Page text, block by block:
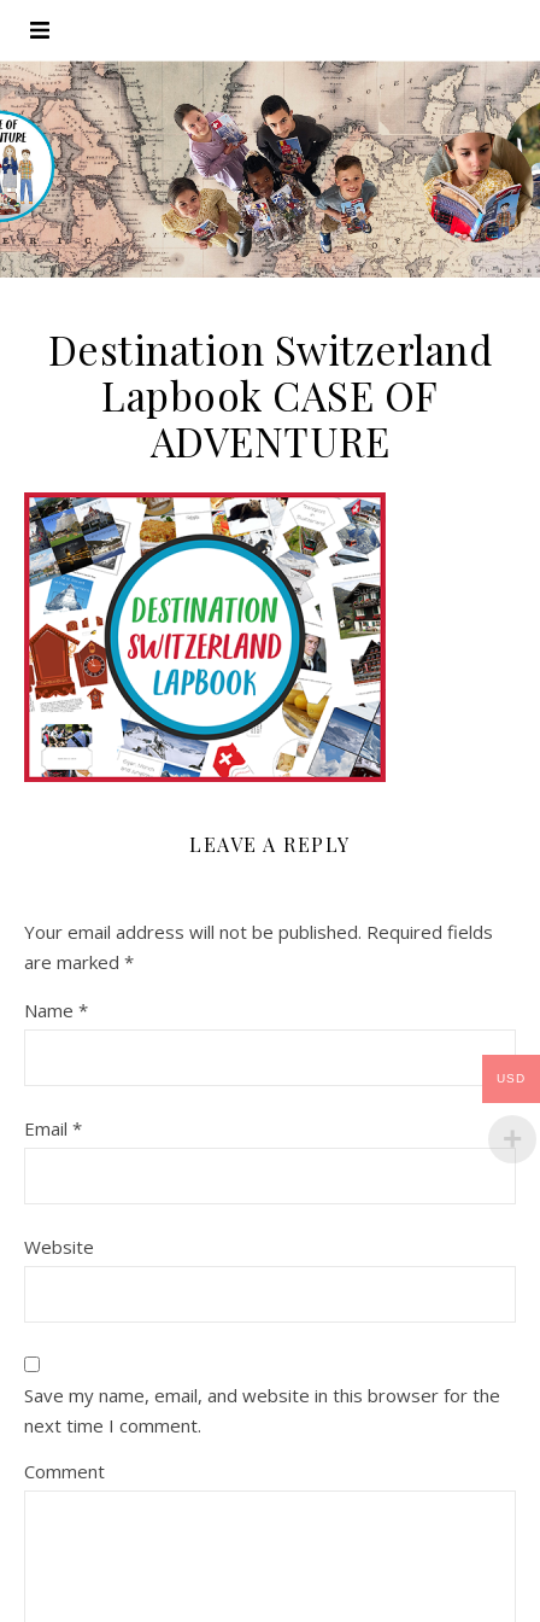
Destination Switzerland
Lapbook CASE OF
ADVENTURE
LEAVE A REPLY
Your email address will not be published. Required fields
are marked *
Name *
Email *
Website
Save my name, email, and website in this browser for the
next time I comment.
Comment
USD